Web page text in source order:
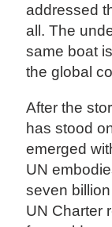
addressed
all. The
same boat
the global
After the
has stood
emerged
UN
seven
UN Charter